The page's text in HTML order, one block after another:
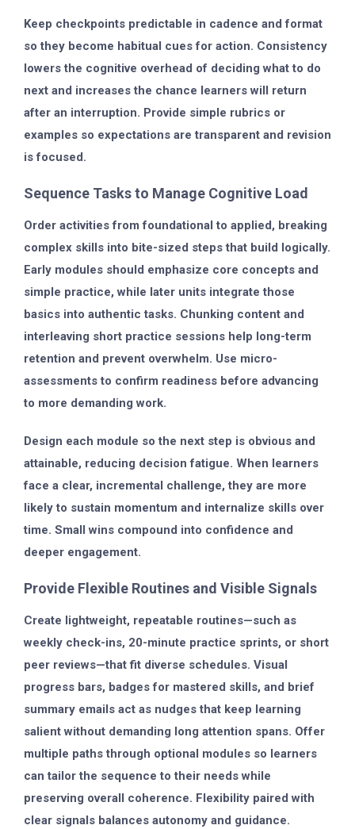
Keep checkpoints predictable in cadence and format
so they become habitual cues for action. Consistency
lowers the cognitive overhead of deciding what to do
next and increases the chance learners will return
after an interruption. Provide simple rubrics or
examples so expectations are transparent and revision
is focused.
Sequence Tasks to Manage Cognitive Load
Order activities from foundational to applied, breaking
complex skills into bite-sized steps that build logically.
Early modules should emphasize core concepts and
simple practice, while later units integrate those
basics into authentic tasks. Chunking content and
interleaving short practice sessions help long-term
retention and prevent overwhelm. Use micro-
assessments to confirm readiness before advancing
to more demanding work.
Design each module so the next step is obvious and
attainable, reducing decision fatigue. When learners
face a clear, incremental challenge, they are more
likely to sustain momentum and internalize skills over
time. Small wins compound into confidence and
deeper engagement.
Provide Flexible Routines and Visible Signals
Create lightweight, repeatable routines—such as
weekly check-ins, 20-minute practice sprints, or short
peer reviews—that fit diverse schedules. Visual
progress bars, badges for mastered skills, and brief
summary emails act as nudges that keep learning
salient without demanding long attention spans. Offer
multiple paths through optional modules so learners
can tailor the sequence to their needs while
preserving overall coherence. Flexibility paired with
clear signals balances autonomy and guidance.